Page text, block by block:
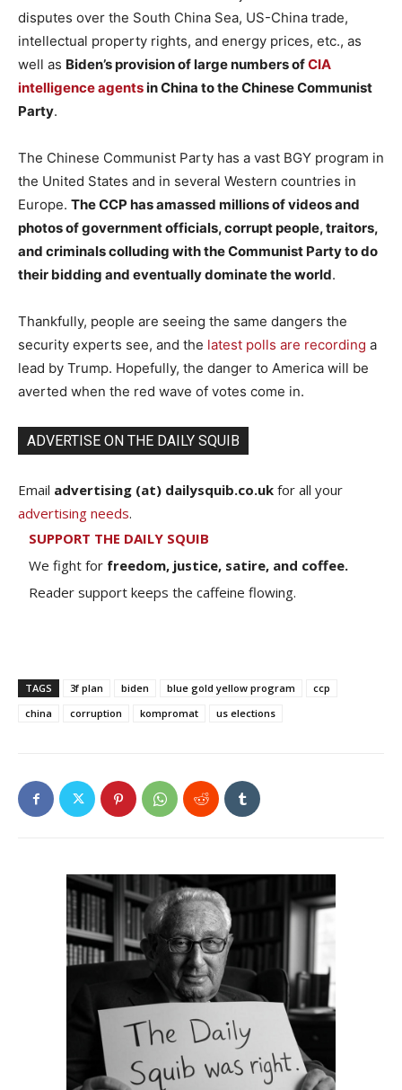
disputes over the South China Sea, US-China trade,
intellectual property rights, and energy prices, etc., as
well as Biden’s provision of large numbers ofCIA
intelligence agentsin China to the Chinese Communist
Party.
The Chinese Communist Party has a vast BGY program in
the United States and in several Western countries in
Europe. The CCP has amassed millions of videos and
photos of government officials, corrupt people, traitors,
and criminals colluding with the Communist Party to do
their bidding and eventually dominate the world.
Thankfully, people are seeing the same dangers the
security experts see, and the latest polls are recording a
lead by Trump. Hopefully, the danger to America will be
averted when the red wave of votes come in.
ADVERTISE ON THE DAILY SQUIB
Email advertising (at) dailysquib.co.uk for all your
advertising needs.
SUPPORT THE DAILY SQUIB
We fight for freedom, justice, satire, and coffee.
Reader support keeps the caffeine flowing.
TAGS 3f plan biden blue gold yellow program
ccp
china
corruption kompromat us elections